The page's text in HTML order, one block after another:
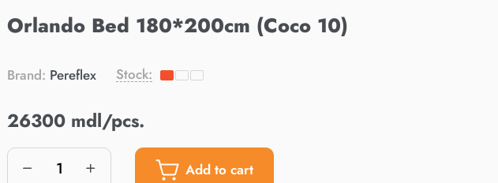
Orlando Bed 180*200cm (Coco 10)
Brand: Pereflex Stock:
26300 mdl/pcs.
Add to cart